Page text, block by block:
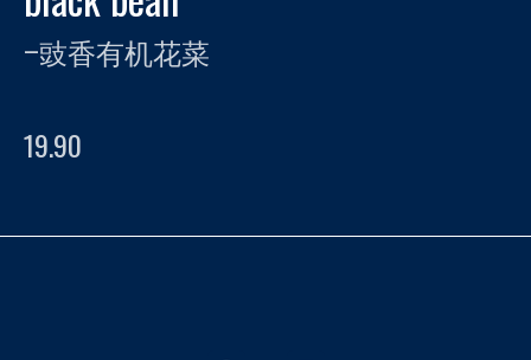
–豉香有机花菜
19.90